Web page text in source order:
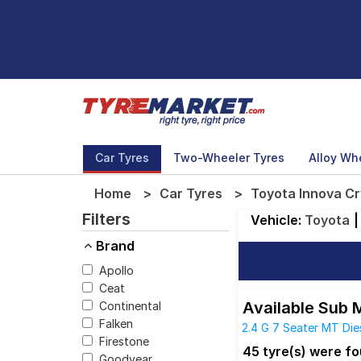
Car Tyres Two-Wheeler Tyres Alloy
Home Car Tyres Toyota Innova
Filters
Brand
Apollo
Ceat
Continental
Falken
Firestone
Vehicle: Toyota
Available Sub
2.4 G 7 Seater MT
2.4 GX 8 Seater MT
45 tyre(s) were